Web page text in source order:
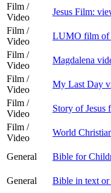
Film /
Video
Jesus Film:
Film /
Video
LUMO film of
Film /
Video
Magdalena
Film /
Video
My Last Day
Film /
Video
Story of Jesus
Film /
Video
World
General
Bible for
General
Bible in text